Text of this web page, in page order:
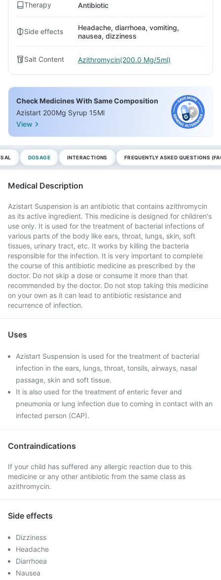
Therapy Antibiotic
Side effects
Headache, diarrhoea, vomiting,
nausea, dizziness
Salt Content Azithromycin(200.0 Mg/5ml)
Check Medicines With Same Composition
Azistart 200Mg Syrup 15Ml
View
DOSAGE INTERACTIONS FREQUENTLY ASKED QUESTIONS
Medical Description
Azistart Suspension is an antibiotic that contains azithromycin
as its active ingredient. This medicine is designed for children's
use only. It is used for the treatment of bacterial infections of
various parts of the body like ears, throat, lungs, skin, soft
tissues, urinary tract, etc. It works by killing the bacteria
responsible for the infection. It is very important to complete
the course of this antibiotic medicine as prescribed by the
doctor. Do not skip a dose or consume it more than that
recommended by the doctor. Do not stop taking this medicine
on your own as it can lead to antibiotic resistance and
recurrence of infection.
Uses
Azistart Suspension is used for the treatment of bacterial
infection in the ears, lungs, throat, tonsils, airways, nasal
passage, skin and soft tissue.
It is also used for the treatment of enteric fever and
pneumonia or lung infection due to coming in contact with an
infected person (CAP).
Contraindications
If your child has suffered any allergic reaction due to this
medicine or any other antibiotic from the same class as
azithromycin.
Side effects
Dizziness
Headache
Diarrhoea
Nausea